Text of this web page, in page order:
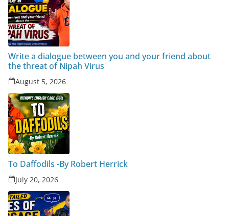
Write a dialogue between you and your friend about
the threat of Nipah Virus
August 5, 2026
To Daffodils -By Robert Herrick
July 20, 2026